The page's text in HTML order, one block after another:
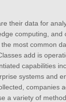
their data for
computing, and
most common
add is
capabilities
systems and
companies
a variety of